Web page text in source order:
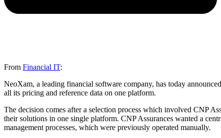
From Financial IT:
NeoXam, a leading financial software company, has today
all its pricing and reference data on one platform.
The decision comes after a selection process which involved CNP
their solutions in one single platform. CNP Assurances wanted a
management processes, which were previously operated manually.